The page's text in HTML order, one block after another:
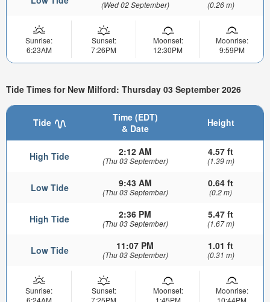
(Wed 02 September) (0.26 m)
Sunrise:
6:23AM
Sunset:
7:26PM
Moonset:
12:30PM
Moonrise:
9:59PM
Tide Times for New Milford: Thursday 03 September 2026
Tide
Time (EDT)
& Date
Height
High Tide 2:12 AM
(Thu 03 September)
4.57 ft
(1.39 m)
Low Tide 9:43 AM
(Thu 03 September)
0.64 ft
(0.2 m)
High Tide 2:36 PM
(Thu 03 September)
5.47 ft
(1.67 m)
Low Tide 11:07 PM
(Thu 03 September)
1.01 ft
(0.31 m)
Sunrise:
Sunset:
Moonset:
Moonrise: